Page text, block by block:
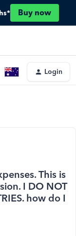
Buy now
Login
This is
I DO NOT
how do I